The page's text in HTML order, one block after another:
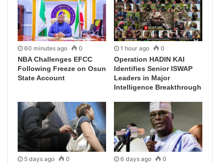
60 minutes ago 0
NBA Challenges EFCC
Following Freeze on Osun
State Account
1 hour ago 0
Operation HADIN KAI
Identifies Senior ISWAP
Leaders in Major
Intelligence Breakthrough
5 days ago 0 6 days ago 0